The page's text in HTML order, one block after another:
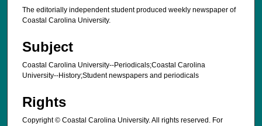
The editorially independent student produced weekly newspaper of
Coastal Carolina University.
Subject
Coastal Carolina University--Periodicals;Coastal Carolina
University--History;Student newspapers and periodicals
Rights
Copyright © Coastal Carolina University. All rights reserved. For